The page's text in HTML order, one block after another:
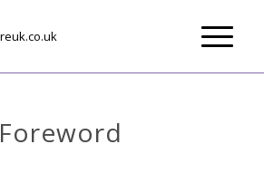
Foreword